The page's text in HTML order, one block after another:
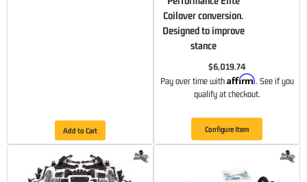
Add to Cart
Coilover conversion.
Designed to improve
stance
$6,019.74
Pay over time with Affirm. See if you
qualify at checkout.
Configure Item